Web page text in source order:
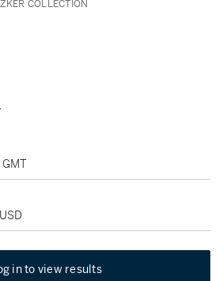
COLLECTION
GMT
in to view results